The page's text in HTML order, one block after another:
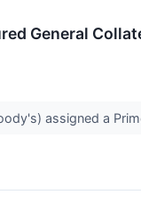
General
assigned a